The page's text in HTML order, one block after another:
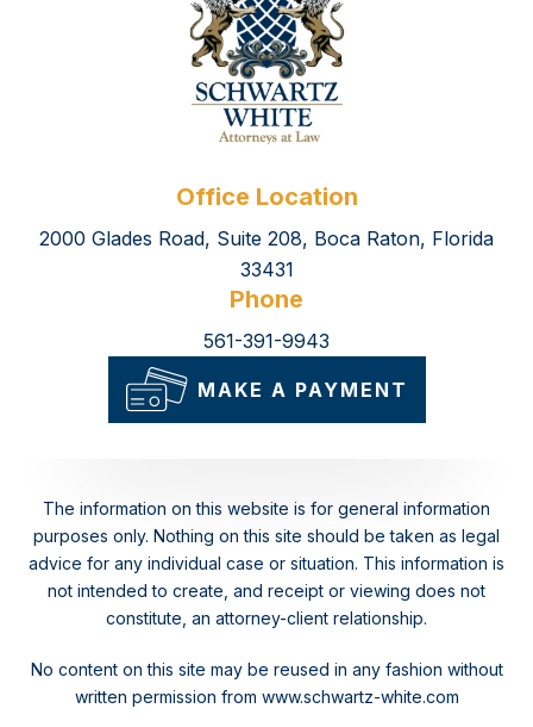
Office Location
2000 Glades Road, Suite 208, Boca Raton, Florida
33431
Phone
561-391-9943
MAKE A PAYMENT
The information on this website is for general information
purposes only. Nothing on this site should be taken as legal
advice for any individual case or situation. This information is
not intended to create, and receipt or viewing does not
constitute, an attorney-client relationship.
No content on this site may be reused in any fashion without
written permission from www.schwartz-white.com